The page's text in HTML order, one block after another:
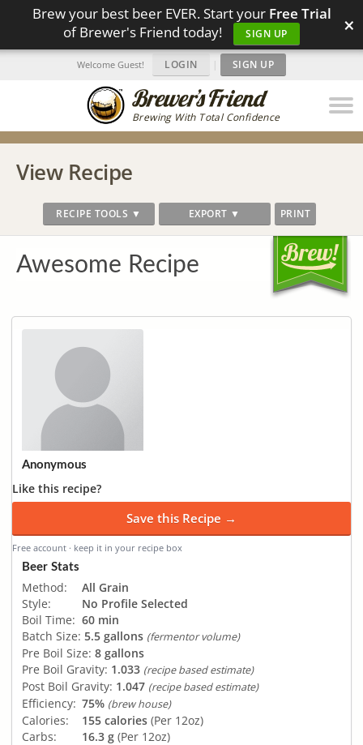
Brew your best beer EVER. Start your Free Trial
of Brewer's Friend today!
SIGN UP ×
Brewing With Total Confidence
Welcome Guest! LOGIN | SIGN UP
View Recipe
RECIPE TOOLS ▼ EXPORT ▼ PRINT
Awesome Recipe
Anonymous
Like this recipe?
Save this Recipe →
Free account · keep it in your recipe box
Beer Stats
Method:
All Grain
Style:
No Profile Selected
Boil Time: 60 min
Batch Size: 5.5 gallons (fermentor volume)
Pre Boil Size: 8 gallons
Pre Boil Gravity: 1.033 (recipe based estimate)
Post Boil Gravity: 1.047 (recipe based estimate)
Efficiency: 75% (brew house)
Calories: 155 calories (Per 12oz)
Carbs:
16.3 g (Per 12oz)